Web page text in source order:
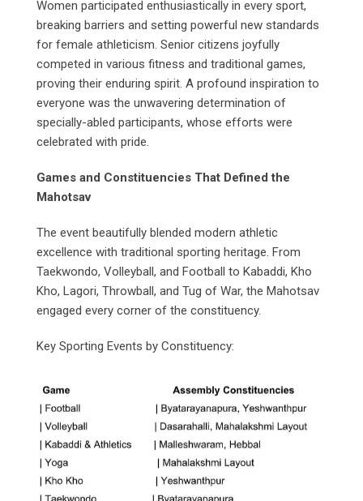
Women participated enthusiastically in every sport,
breaking barriers and setting powerful new standards
for female athleticism. Senior citizens joyfully
competed in various fitness and traditional games,
proving their enduring spirit. A profound inspiration to
everyone was the unwavering determination of
specially-abled participants, whose efforts were
celebrated with pride.
Games and Constituencies That Defined the
Mahotsav
The event beautifully blended modern athletic
excellence with traditional sporting heritage. From
Taekwondo, Volleyball, and Football to Kabaddi, Kho
Kho, Lagori, Throwball, and Tug of War, the Mahotsav
engaged every corner of the constituency.
Key Sporting Events by Constituency: